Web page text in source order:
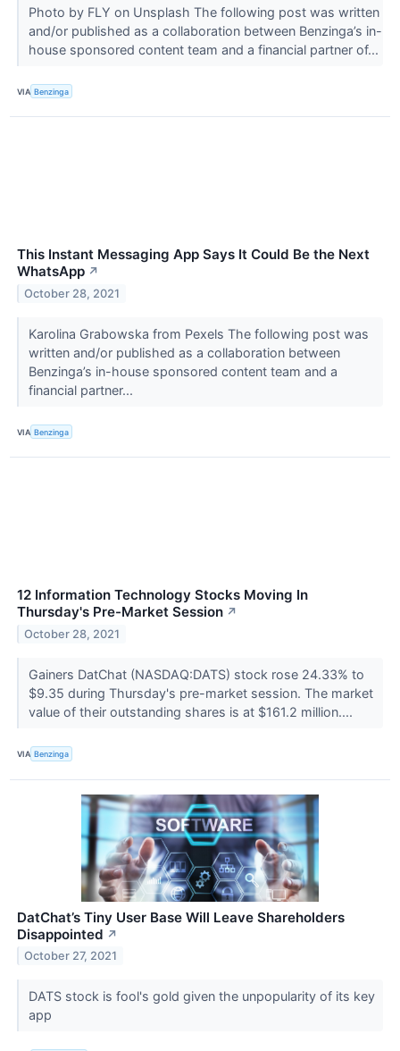
Photo by FLY on Unsplash The following post was written
and/or published as a collaboration between Benzinga’s in-
house sponsored content team and a financial partner of...
VIA Benzinga
This Instant Messaging App Says It Could Be the Next
WhatsApp ↗
October 28, 2021
Karolina Grabowska from Pexels The following post was
written and/or published as a collaboration between
Benzinga’s in-house sponsored content team and a
financial partner...
VIA Benzinga
12 Information Technology Stocks Moving In
Thursday's Pre-Market Session ↗
October 28, 2021
Gainers DatChat (NASDAQ:DATS) stock rose 24.33% to
$9.35 during Thursday's pre-market session. The market
value of their outstanding shares is at $161.2 million....
VIA Benzinga
DatChat’s Tiny User Base Will Leave Shareholders
Disappointed ↗
October 27, 2021
DATS stock is fool's gold given the unpopularity of its key
app